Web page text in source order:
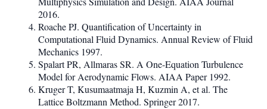
2016.
Roache PJ. Quantification of Uncertainty in
Computational Fluid Dynamics. Annual Review of Fluid
Mechanics 1997.
Spalart PR, Allmaras SR. A One-Equation Turbulence
Model for Aerodynamic Flows. AIAA Paper 1992.
Kruger T, Kusumaatmaja H, Kuzmin A, et al. The
Lattice Boltzmann Method. Springer 2017.